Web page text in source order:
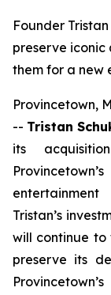
Founder
preserve iconic
them for a new
Provincetown,
-- Tristan
its
Tristan’s
will continue to
preserve its